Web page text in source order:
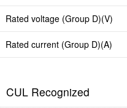
Rated voltage (Group D)(V)
Rated current (Group D)(A)
CUL Recognized